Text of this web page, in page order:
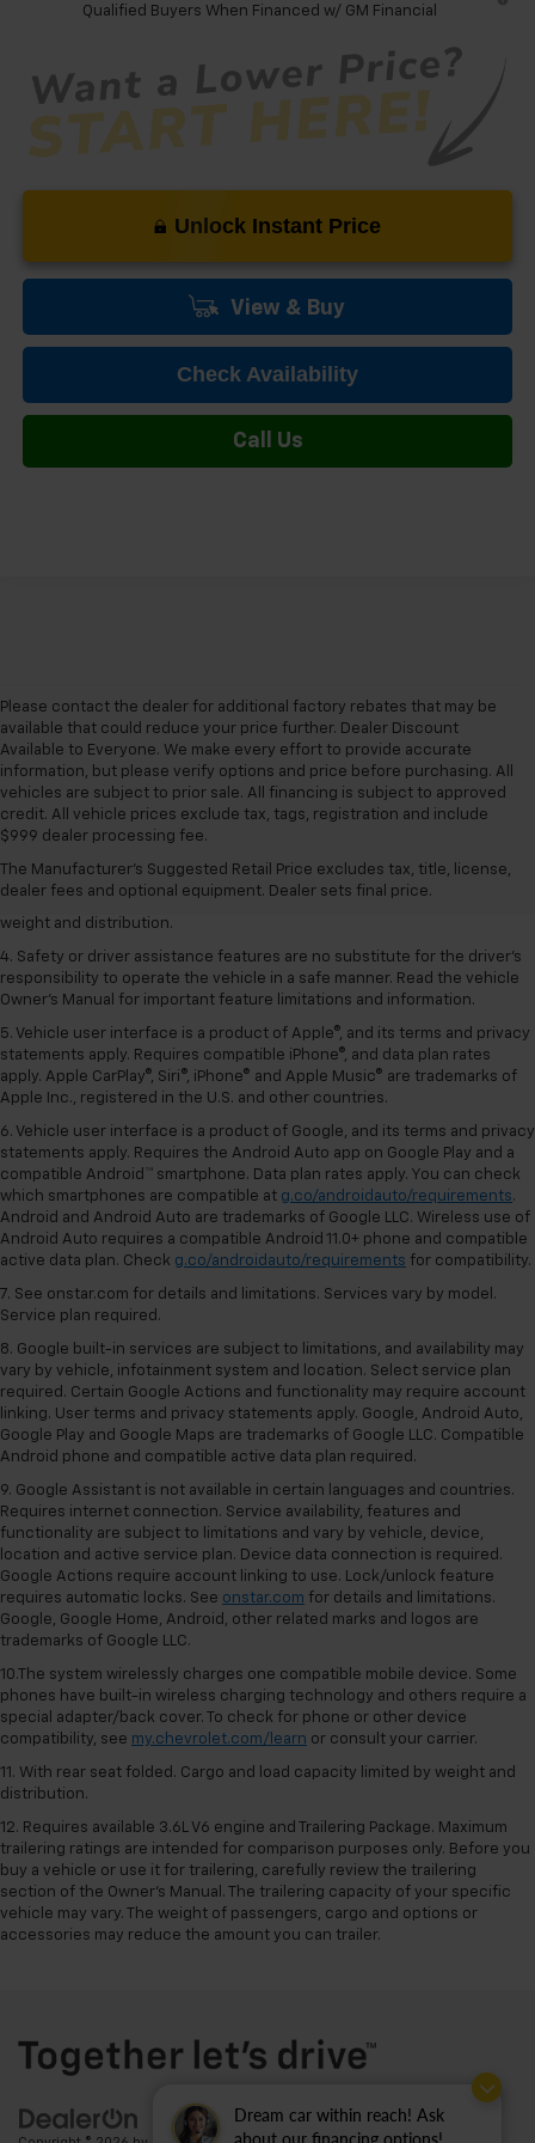
Dream car within reach! Ask
about our financing options!
Qualified Buyers When Financed w/ GM Financial
Unlock Instant Price
View & Buy
Check Availability
Call Us
Please contact the dealer for additional factory rebates that may be
available that could reduce your price further. Dealer Discount
Available to Everyone. We make every effort to provide accurate
information, but please verify options and price before purchasing. All
vehicles are subject to prior sale. All financing is subject to approved
credit. All vehicle prices exclude tax, tags, registration and include
$999 dealer processing fee.
The Manufacturer's Suggested Retail Price excludes tax, title, license,
dealer fees and optional equipment. Dealer sets final price.
1. The Manufacturer’s Suggested Retail Price excludes tax, title, license,
dealer fees and optional equipment. Dealer sets the final price.
2. EPA estimated for FWD and 3.6L V6 engine.
3. With second-row seats folded flat. Cargo and load capacity limited by
weight and distribution.
4. Safety or driver assistance features are no substitute for the driver's
responsibility to operate the vehicle in a safe manner. Read the vehicle
Owner's Manual for important feature limitations and information.
5. Vehicle user interface is a product of Apple®, and its terms and privacy
statements apply. Requires compatible iPhone®, and data plan rates
apply. Apple CarPlay®, Siri®, iPhone® and Apple Music® are trademarks of
Apple Inc., registered in the U.S. and other countries.
6. Vehicle user interface is a product of Google, and its terms and privacy
statements apply. Requires the Android Auto app on Google Play and a
compatible Android™ smartphone. Data plan rates apply. You can check
which smartphones are compatible at g.co/androidauto/requirements.
Android and Android Auto are trademarks of Google LLC. Wireless use of
Android Auto requires a compatible Android 11.0+ phone and compatible
active data plan. Check g.co/androidauto/requirements for compatibility.
7. See onstar.com for details and limitations. Services vary by model.
Service plan required.
8. Google built-in services are subject to limitations, and availability may
vary by vehicle, infotainment system and location. Select service plan
required. Certain Google Actions and functionality may require account
linking. User terms and privacy statements apply. Google, Android Auto,
Google Play and Google Maps are trademarks of Google LLC. Compatible
Android phone and compatible active data plan required.
9. Google Assistant is not available in certain languages and countries.
Requires internet connection. Service availability, features and
functionality are subject to limitations and vary by vehicle, device,
location and active service plan. Device data connection is required.
Google Actions require account linking to use. Lock/unlock feature
requires automatic locks. See onstar.com for details and limitations.
Google, Google Home, Android, other related marks and logos are
trademarks of Google LLC.
10.The system wirelessly charges one compatible mobile device. Some
phones have built-in wireless charging technology and others require a
special adapter/back cover. To check for phone or other device
compatibility, see my.chevrolet.com/learn or consult your carrier.
11. With rear seat folded. Cargo and load capacity limited by weight and
distribution.
12. Requires available 3.6L V6 engine and Trailering Package. Maximum
trailering ratings are intended for comparison purposes only. Before you
buy a vehicle or use it for trailering, carefully review the trailering
section of the Owner’s Manual. The trailering capacity of your specific
vehicle may vary. The weight of passengers, cargo and options or
accessories may reduce the amount you can trailer.